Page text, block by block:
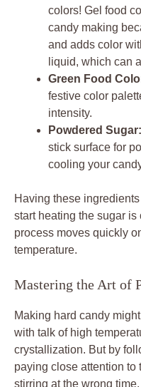
colors! Gel food
candy making
and adds color
liquid, which can
Green Food
festive color
intensity.
Powdered Sugar:
stick surface for
cooling your
Having these
start heating the sugar
process moves quickly
temperature.
Mastering the Art of
Making hard candy
with talk of high
crystallization. But by
paying close attention to
stirring at the wrong